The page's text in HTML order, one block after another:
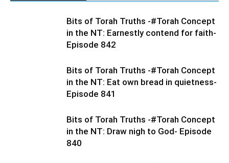
Bits of Torah Truths -#Torah Concept
in the NT: Earnestly contend for faith-
Episode 842
Bits of Torah Truths -#Torah Concept
in the NT: Eat own bread in quietness-
Episode 841
Bits of Torah Truths -#Torah Concept
in the NT: Draw nigh to God- Episode
840